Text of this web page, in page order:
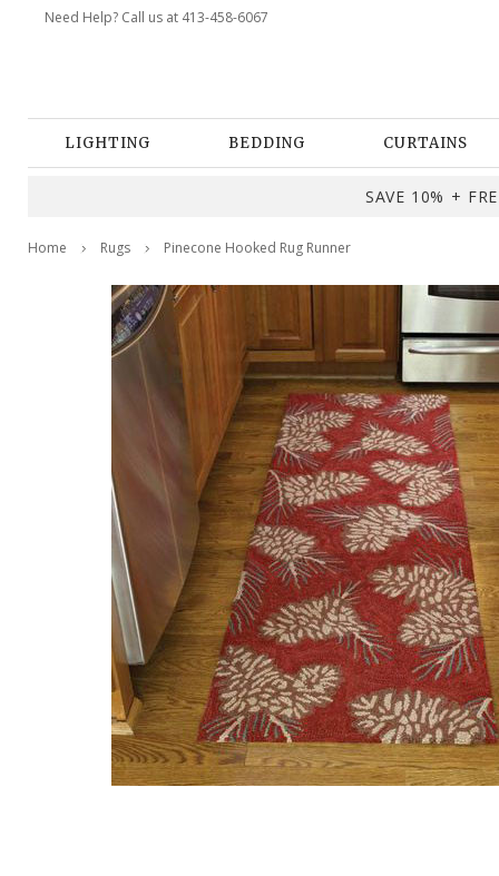
Need Help? Call us at 413-458-6067
LIGHTING BEDDING CURTAINS
SAVE 10% +
Home Rugs Pinecone Hooked Rug Runner